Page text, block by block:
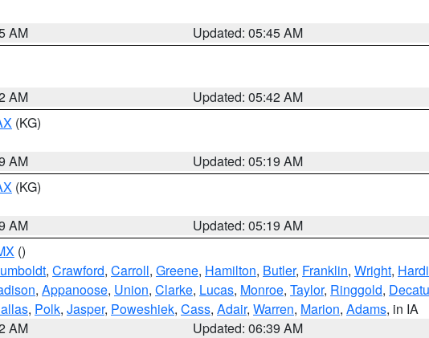
AM
Updated: 05:45 AM
AM
Updated: 05:42 AM
(KG)
AM
Updated: 05:19 AM
(KG)
AM
Updated: 05:19 AM
()
, Crawford, Carroll, Greene, Hamilton, Butler, Franklin, Wright,
, Appanoose, Union, Clarke, Lucas, Monroe, Taylor, Ringgold,
, Polk, Jasper, Poweshiek, Cass, Adair, Warren, Marion, Adams, in IA
AM
Updated: 06:39 AM